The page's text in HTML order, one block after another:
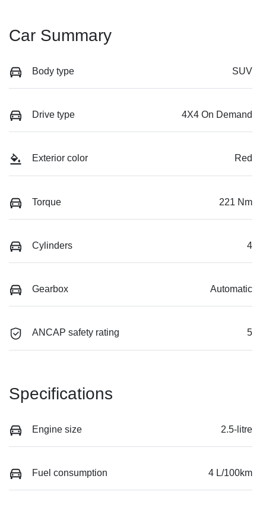
Car Summary
Body type SUV
Drive type 4X4 On Demand
Exterior color Red
Torque 221 Nm
Cylinders 4
Gearbox Automatic
ANCAP safety rating 5
Specifications
Engine size 2.5-litre
Fuel consumption 4 L/100km